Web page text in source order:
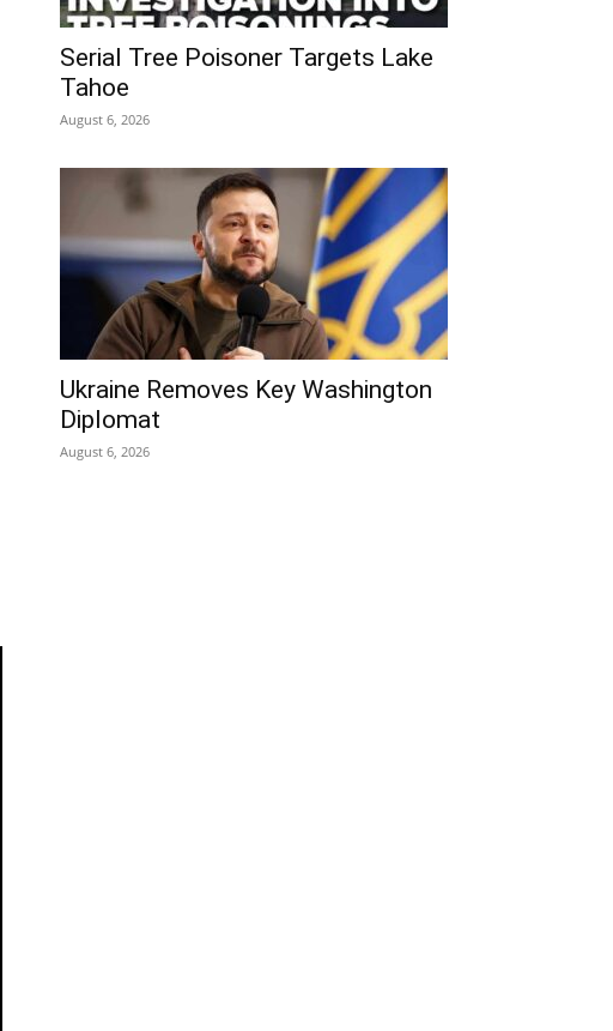
Serial Tree Poisoner Targets Lake
Tahoe
August 6, 2026
Ukraine Removes Key Washington
Diplomat
August 6, 2026